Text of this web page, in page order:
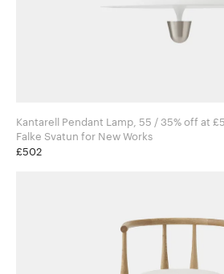
Kantarell Pendant Lamp, 55 / 35% off at
Falke Svatun for New Works
£502